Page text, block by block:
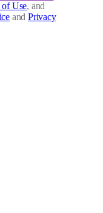
of Use, and
and Privacy